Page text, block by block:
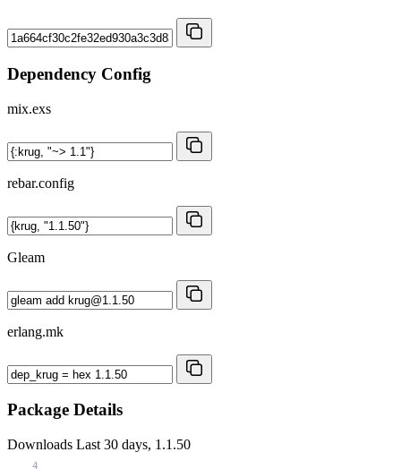
Dependency Config
mix.exs
rebar.config
Gleam
erlang.mk
Package Details
Downloads Last 30 days, 1.1.50
4